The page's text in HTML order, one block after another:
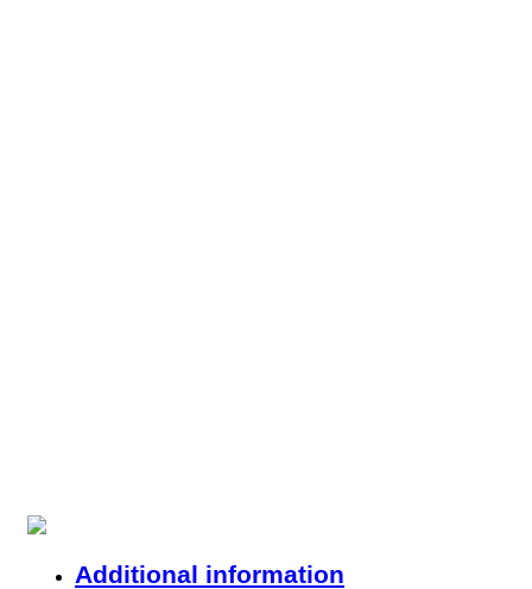
Additional information